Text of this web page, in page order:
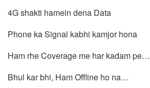
4G shakti hamein dena Data
Phone ka Signal kabhi kamjor hona
Ham rhe Coverage me har kadam pe…
Bhul kar bhi, Ham Offline ho na…